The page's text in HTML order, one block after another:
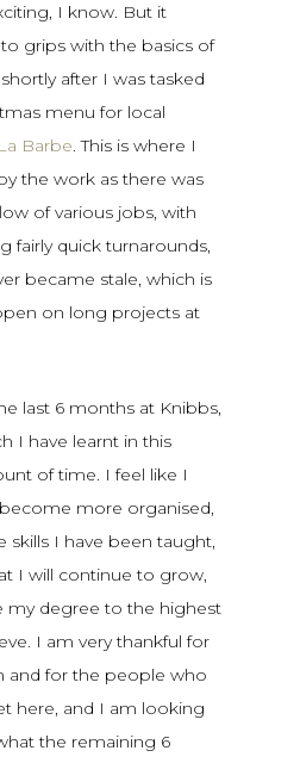
I know. But it
grips with the basics of
after I was tasked
menu for local
La Barbe. This is where I
the work as there was
of various jobs, with
fairly quick turnarounds,
became stale, which is
on long projects at
last 6 months at Knibbs,
I have learnt in this
of time. I feel like I
more organised,
skills I have been taught,
I will continue to grow,
my degree to the highest
I am very thankful for
and for the people who
here, and I am looking
the remaining 6